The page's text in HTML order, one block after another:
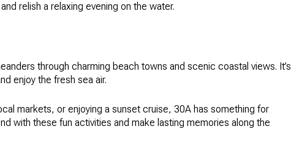
relish a relaxing evening on the water.
through charming beach towns and scenic coastal views. It’s
enjoy the fresh sea air.
markets, or enjoying a sunset cruise, 30A has something for
with these fun activities and make lasting memories along the